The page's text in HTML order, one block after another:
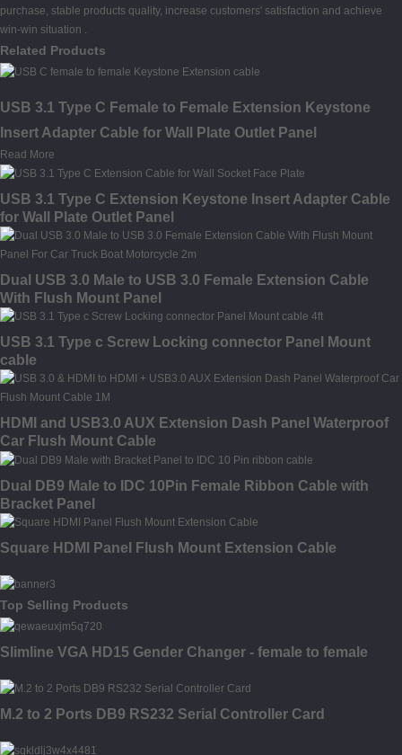
purchase, stable products quality, increase customers' satisfaction and achieve
win-win situation .
Related Products
USB 3.1 Type C Female to Female Extension Keystone
Insert Adapter Cable for Wall Plate Outlet Panel
Read More
USB 3.1 Type C Extension Keystone Insert Adapter Cable
for Wall Plate Outlet Panel
Dual USB 3.0 Male to USB 3.0 Female Extension Cable
With Flush Mount Panel
USB 3.1 Type c Screw Locking connector Panel Mount
cable
HDMI and USB3.0 AUX Extension Dash Panel Waterproof
Car Flush Mount Cable
Dual DB9 Male to IDC 10Pin Female Ribbon Cable with
Bracket Panel
Square HDMI Panel Flush Mount Extension Cable
Top Selling Products
Slimline VGA HD15 Gender Changer - female to female
M.2 to 2 Ports DB9 RS232 Serial Controller Card